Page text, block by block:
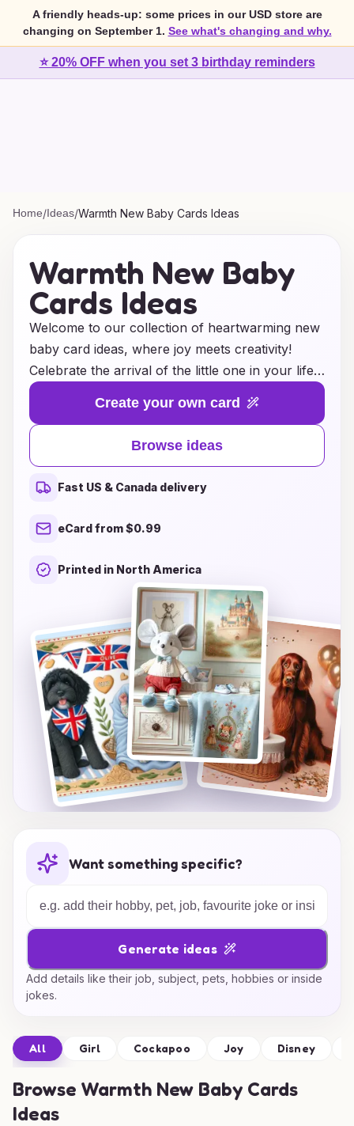
A friendly heads-up: some prices in our USD store are
changing on September 1. See what's changing and why.
⭐ 20% OFF when you set 3 birthday reminders
Home/Ideas/Warmth New Baby Cards Ideas
Warmth New Baby
Cards Ideas
Welcome to our collection of heartwarming new
baby card ideas, where joy meets creativity!
Celebrate the arrival of the little one in your life
with unique and thoughtful card designs that
capture the essence of this beautiful milestone.
Whether you’re looking for sweet sentiments,
playful illustrations, or elegant styles, our
curated selection has something for everyone.
Each card idea is designed to inspire you to
share your love and well-wishes in a special
newest bundle of joy and make their entrance
into the world even more memorable!
Create your own card
Browse ideas
Fast US & Canada delivery
eCard from $0.99
Printed in North America
Want something specific?
Generate ideas
Add details like their job, subject, pets, hobbies or inside
jokes.
All Girl Cockapoo Joy Disney
Browse Warmth New Baby Cards
Ideas